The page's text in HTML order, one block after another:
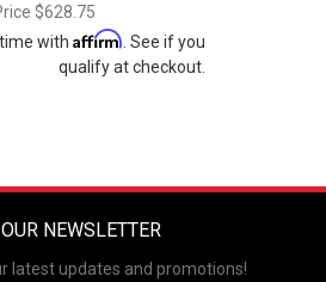
$628.75
with Affirm . See if you
qualify at checkout.
NEWSLETTER
latest updates and promotions!